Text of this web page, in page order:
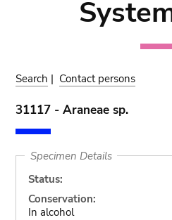
Search | Contact persons
31117 - Araneae sp.
Specimen Details
Status:
Conservation:
In alcohol